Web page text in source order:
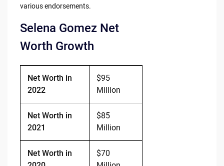
various endorsements.
Selena Gomez Net
Worth Growth
Net Worth in
2022
$95
Million
Net Worth in
2021
$85
Million
Net Worth in
$70